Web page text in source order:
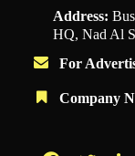
Address:
HQ, Nad Al
For
Company